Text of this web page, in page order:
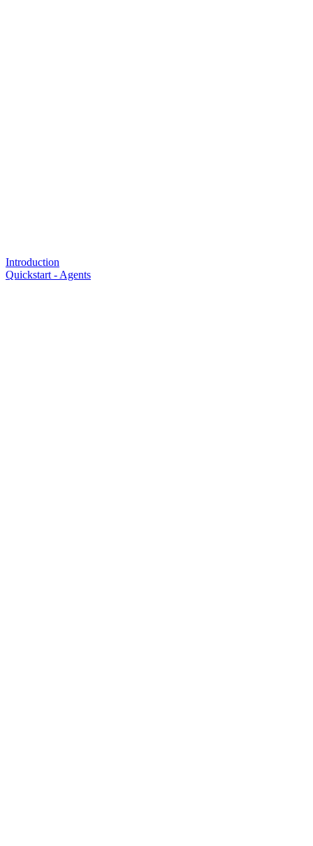
Introduction
Quickstart - Agents